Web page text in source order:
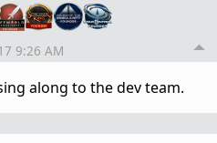
9:26 AM
along to the dev team.